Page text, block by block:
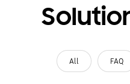
All FAQ